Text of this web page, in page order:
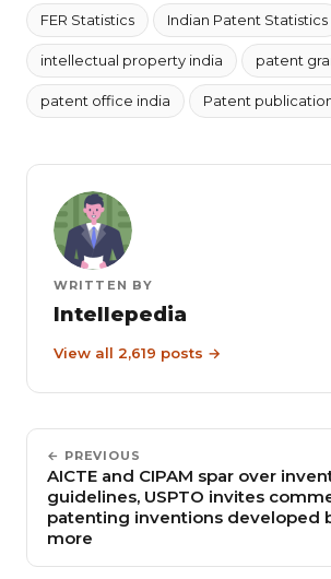
FER Statistics Indian Patent Statistics
intellectual property india patent
patent office india Patent
WRITTEN BY
Intellepedia
View all 2,619 posts →
← PREVIOUS
AICTE and CIPAM spar over
guidelines, USPTO invites
patenting inventions developed
more